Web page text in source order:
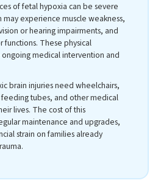
of fetal hypoxia can be severe
experience muscle weakness,
or hearing impairments, and
These physical
medical intervention and
brain injuries need wheelchairs,
tubes, and other medical
lives. The cost of this
maintenance and upgrades,
strain on families already